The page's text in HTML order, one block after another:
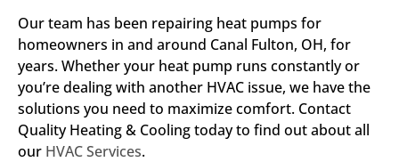
Our team has been repairing heat pumps for
homeowners in and around Canal Fulton, OH, for
years. Whether your heat pump runs constantly or
you’re dealing with another HVAC issue, we have the
solutions you need to maximize comfort. Contact
Quality Heating & Cooling today to find out about all
our HVAC Services.